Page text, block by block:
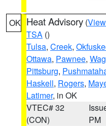
OK Heat Advisory (
TSA ()
Tulsa, Creek,
Ottawa, Pawnee,
Pittsburg,
Haskell, Rogers,
Latimer, in OK
VTEC# 32
(CON)
PM